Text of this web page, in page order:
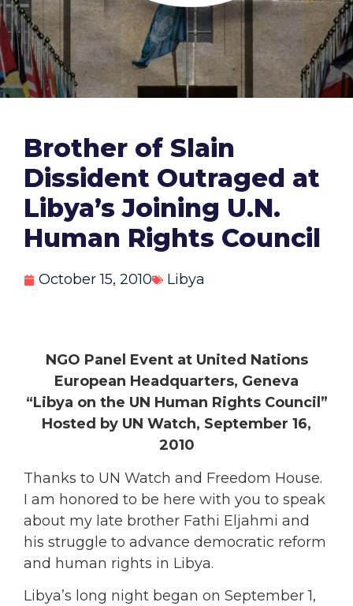
Brother of Slain
Dissident Outraged at
Libya’s Joining U.N.
Human Rights Council
October 15, 2010 Libya
NGO Panel Event at United Nations
European Headquarters, Geneva
“Libya on the UN Human Rights Council”
Hosted by UN Watch, September 16,
2010
Thanks to UN Watch and Freedom House.
I am honored to be here with you to speak
about my late brother Fathi Eljahmi and
his struggle to advance democratic reform
and human rights in Libya.
Libya’s long night began on September 1,